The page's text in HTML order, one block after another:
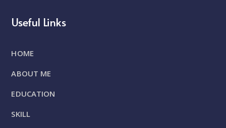
Useful Links
HOME
ABOUT ME
EDUCATION
SKILL